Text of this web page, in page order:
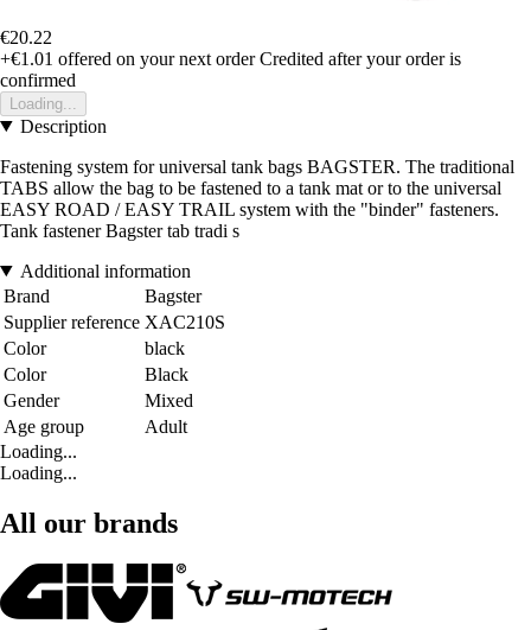
€20.22
+€1.01 offered on your next order Credited after your order is
confirmed
Loading...
Description
Fastening system for universal tank bags BAGSTER. The traditional
TABS allow the bag to be fastened to a tank mat or to the universal
EASY ROAD / EASY TRAIL system with the "binder" fasteners.
Tank fastener Bagster tab tradi s
Additional information
Brand
Bagster
Supplier reference XAC210S
Color
black
Color
Black
Gender
Mixed
Age group
Adult
Loading...
Loading...
All our brands